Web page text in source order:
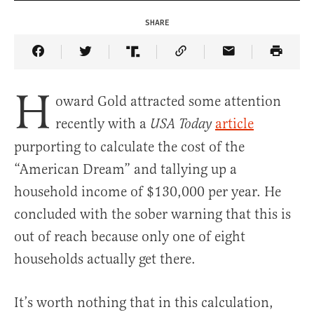
SHARE
Share Article on Facebook
Share Article on Twitter
Share Article on Truth Social
Copy Article Link
Share Article
H oward Gold attracted some attention
recently with a USA Today article
purporting to calculate the cost of the
“American Dream” and tallying up a
household income of $130,000 per year. He
concluded with the sober warning that this is
out of reach because only one of eight
households actually get there.
It’s worth nothing that in this calculation,